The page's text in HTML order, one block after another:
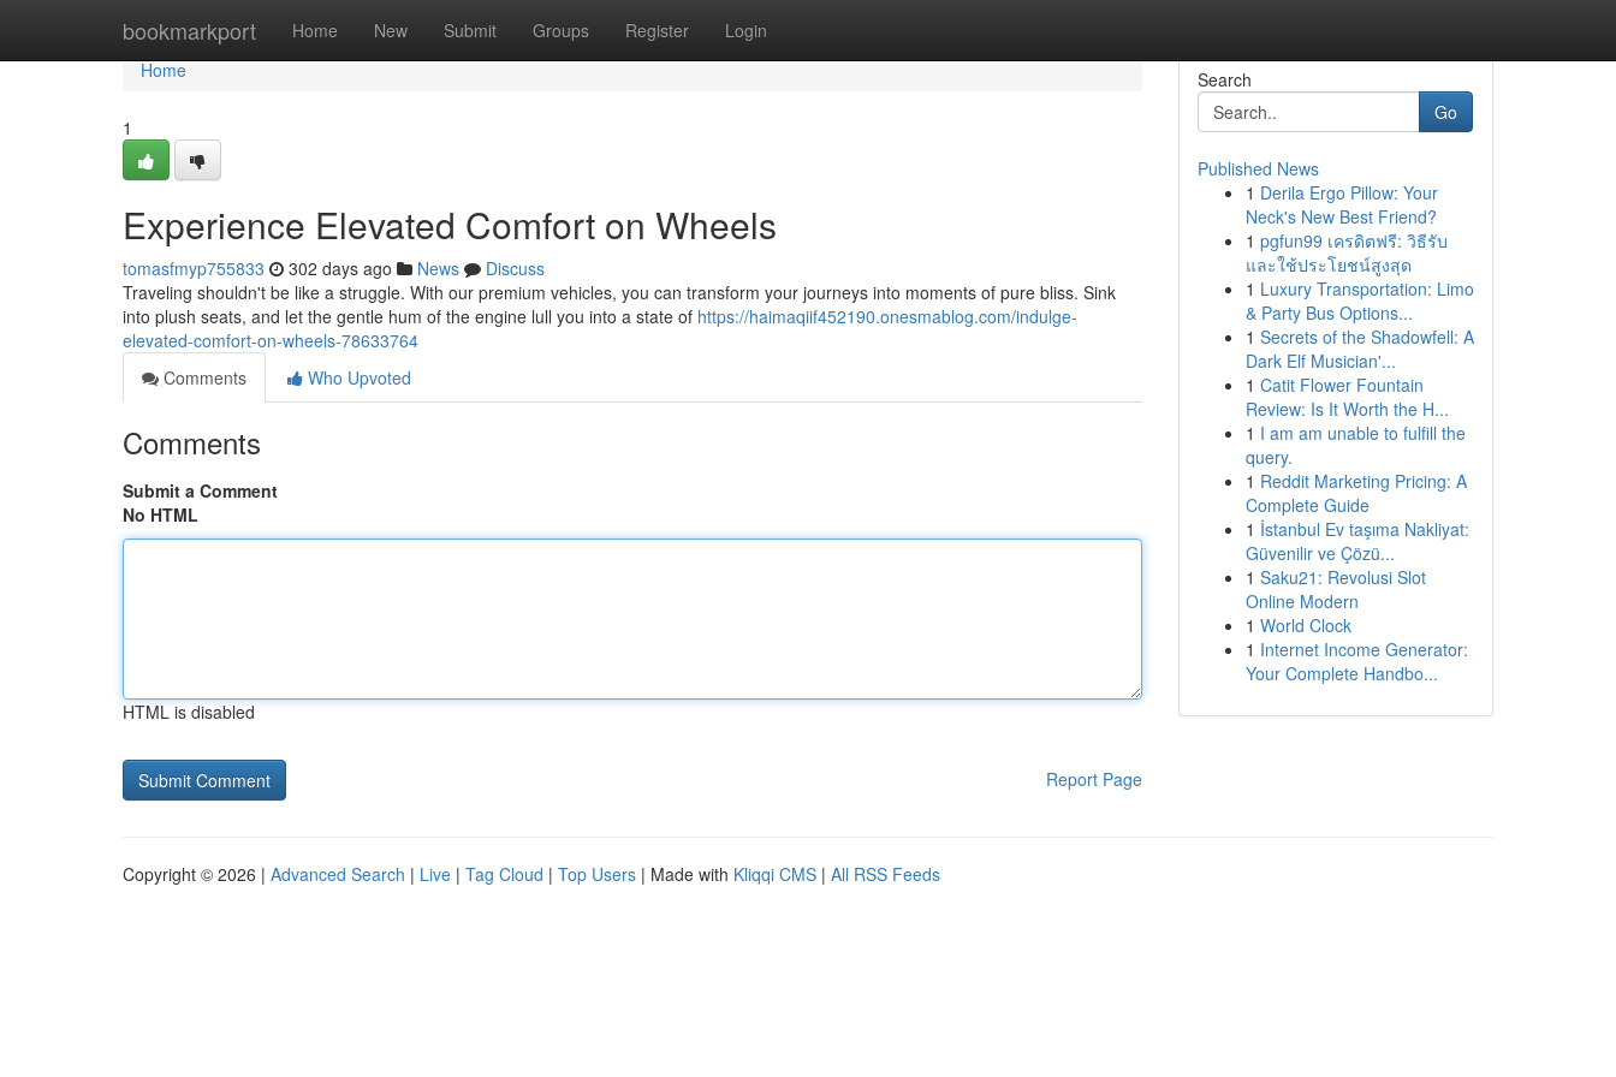
bookmarkport Home New Submit Groups Register Login
Home
Home
1
Experience Elevated Comfort on Wheels
tomasfmyp755833 302 days ago News
Discuss
Traveling shouldn't be like a struggle. With our premium vehicles, you can transform your journeys into moments of pure bliss. Sink
into plush seats, and let the gentle hum of the engine lull you into a state of https://haimaqiif452190.onesmablog.com/indulge-
elevated-comfort-on-wheels-78633764
Comments
Who Upvoted
Comments
Submit a Comment
No HTML
HTML is disabled
Report Page
Search
Go
Published News
1 Derila Ergo Pillow: Your
Neck's New Best Friend?
1 pgfun99 เครดิตฟรี: วิธีรับ
และใช้ประโยชน์สูงสุด
1 Luxury Transportation: Limo
& Party Bus Options...
1 Secrets of the Shadowfell: A
Dark Elf Musician'...
1 Catit Flower Fountain
Review: Is It Worth the H...
1 I am am unable to fulfill the
query.
1 Reddit Marketing Pricing: A
Complete Guide
1 İstanbul Ev taşıma Nakliyat:
Güvenilir ve Çözü...
1 Saku21: Revolusi Slot
Online Modern
1 World Clock
1 Internet Income Generator:
Your Complete Handbo...
Copyright © 2026 | Advanced Search | Live | Tag Cloud | Top Users | Made with Kliqqi CMS | All RSS Feeds